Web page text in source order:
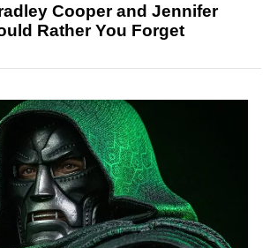
Cooper and Jennifer
Rather You Forget